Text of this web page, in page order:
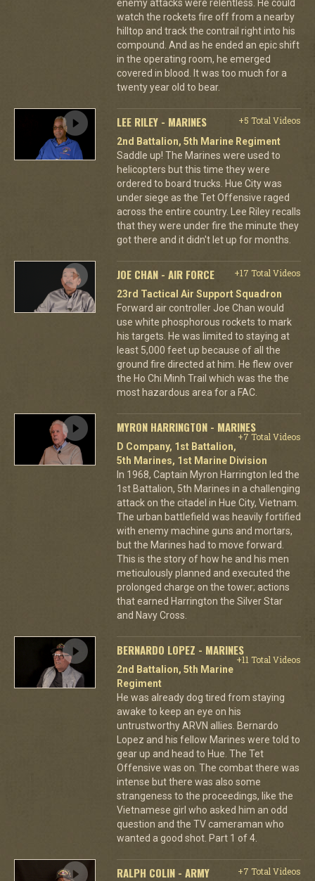
enemy attacks were relentless. He could
watch the rockets fire off from a nearby
hilltop and track the contrail right into his
compound. And as he ended an epic shift
in the operating room, he emerged
covered in blood. It was too much for a
twenty year old to bear.
LEE RILEY - MARINES
+5 Total Videos
2nd Battalion, 5th Marine Regiment
Saddle up! The Marines were used to
helicopters but this time they were
ordered to board trucks. Hue City was
under siege as the Tet Offensive raged
across the entire country. Lee Riley recalls
that they were under fire the minute they
got there and it didn't let up for months.
JOE CHAN - AIR FORCE
+17 Total Videos
23rd Tactical Air Support Squadron
Forward air controller Joe Chan would
use white phosphorous rockets to mark
his targets. He was limited to staying at
least 5,000 feet up because of all the
ground fire directed at him. He flew over
the Ho Chi Minh Trail which was the the
most hazardous area for a FAC.
MYRON HARRINGTON - MARINES
+7 Total Videos
D Company, 1st Battalion,
5th Marines, 1st Marine Division
In 1968, Captain Myron Harrington led the
1st Battalion, 5th Marines in a challenging
attack on the citadel in Hue City, Vietnam.
The urban battlefield was heavily fortified
with enemy machine guns and mortars,
but the Marines had to move forward.
This is the story of how he and his men
meticulously planned and executed the
prolonged charge on the tower; actions
that earned Harrington the Silver Star
and Navy Cross.
BERNARDO LOPEZ - MARINES
+11 Total Videos
2nd Battalion, 5th Marine
Regiment
He was already dog tired from staying
awake to keep an eye on his
untrustworthy ARVN allies. Bernardo
Lopez and his fellow Marines were told to
gear up and head to Hue. The Tet
Offensive was on. The combat there was
intense but there was also some
strangeness to the proceedings, like the
Vietnamese girl who asked him an odd
question and the TV cameraman who
wanted a good shot. Part 1 of 4.
RALPH COLIN - ARMY
+7 Total Videos